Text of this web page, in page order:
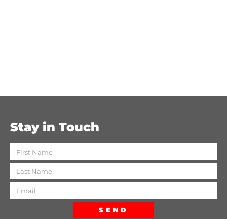
Stay in Touch
SEND